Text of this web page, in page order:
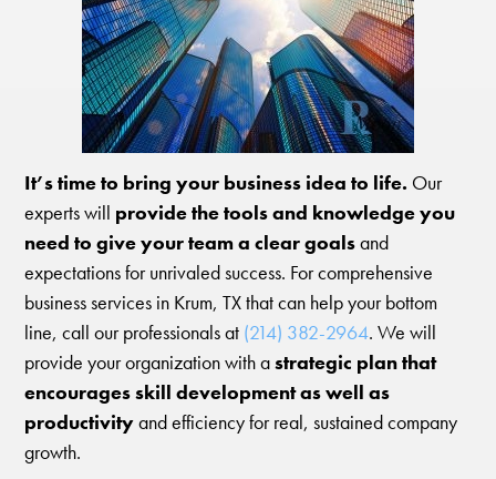
It’s time to bring your business idea to life. Our
experts will provide the tools and knowledge you
need to give your team a clear goalsand
expectations for unrivaled success. For comprehensive
business services in Krum, TX that can help your bottom
line, call our professionals at (214) 382-2964. We will
provide your organization with astrategic plan that
encourages skill development as well as
productivityand efficiency for real, sustained company
growth.